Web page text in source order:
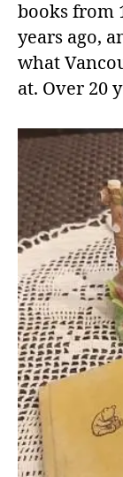
books from
years ago,
what
at. Over 20